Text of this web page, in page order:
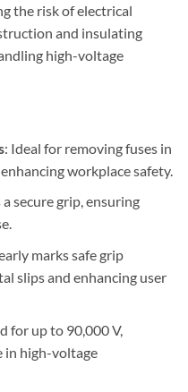
the risk of electrical
and insulating
high-voltage
: Ideal for removing fuses in
workplace safety.
secure grip, ensuring
marks safe grip
slips and enhancing user
for up to 90,000 V,
in high-voltage